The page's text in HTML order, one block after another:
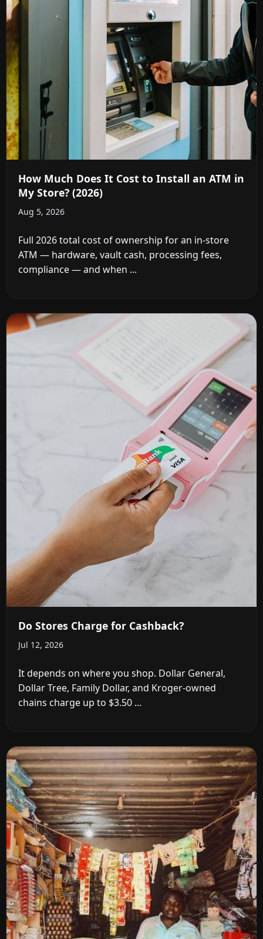
How Much Does It Cost to Install an ATM in
My Store? (2026)
Aug 5, 2026
Full 2026 total cost of ownership for an in-store
ATM — hardware, vault cash, processing fees,
compliance — and when ...
Do Stores Charge for Cashback?
Jul 12, 2026
It depends on where you shop. Dollar General,
Dollar Tree, Family Dollar, and Kroger-owned
chains charge up to $3.50 ...